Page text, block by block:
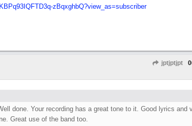
zBqxghbQ?view_as=subscriber
jptjptjpt
done. Your recording has a great tone to it. Good lyrics and
Great use of the band too.